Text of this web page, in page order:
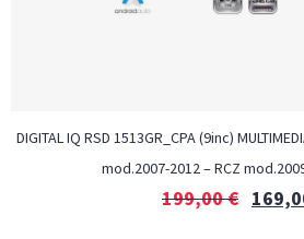
DIGITAL IQ RSD 1513GR_CPA (9inc)
mod.2007-2012 – RCZ
199,00€